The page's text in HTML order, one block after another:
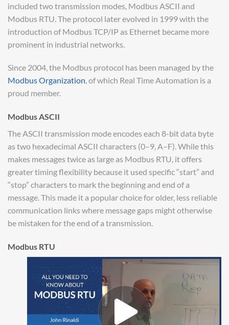
included two transmission modes, Modbus ASCII and
Modbus RTU. The protocol later evolved in 1999 with the
introduction of Modbus TCP/IP as Ethernet became more
prominent in industrial networks.
Since 2004, the Modbus protocol has been managed by the
Modbus Organization, of which Real Time Automation is a
proud member.
Modbus ASCII
The ASCII transmission mode encodes each 8-bit data byte
as two hexadecimal ASCII characters (0–9, A–F). While this
makes messages twice as large as Modbus RTU, it offers
greater timing flexibility because it used specific “start” and
“stop” characters to mark the beginning and end of a
message. This made it a popular choice for older, less reliable
communication links where message gaps might otherwise
be mistaken for the end of a transmission.
Modbus RTU